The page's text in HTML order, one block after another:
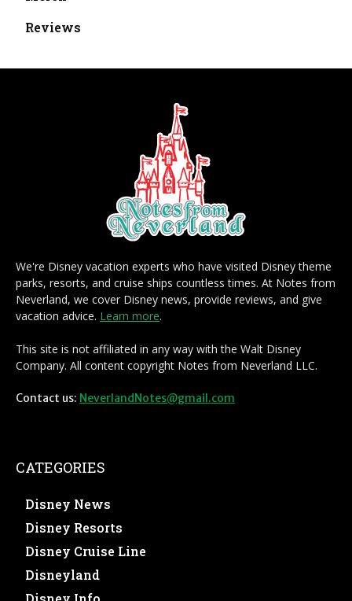
Reviews
We're Disney vacation experts who have visited Disney theme
parks, resorts, and cruise ships countless times. At Notes from
Neverland, we cover Disney news, provide reviews, and give
vacation advice. Learn more.
This site is not affiliated in any way with the Walt Disney
Company. All content copyright Notes from Neverland LLC.
Contact us: NeverlandNotes@gmail.com
CATEGORIES
Disney News
Disney Resorts
Disney Cruise Line
Disneyland